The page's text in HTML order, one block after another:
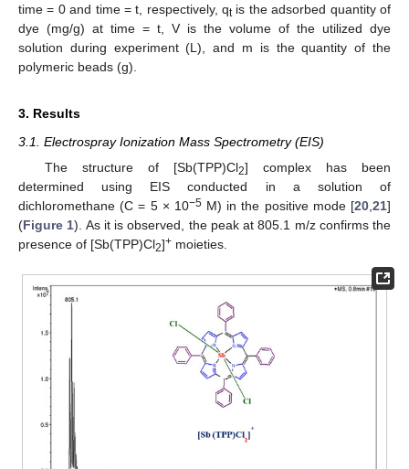
time = 0 and time = t, respectively, qtis the adsorbed quantity of
dye (mg/g) at time = t, V is the volume of the utilized dye
solution during experiment (L), and m is the quantity of the
polymeric beads (g).
3. Results
3.1. Electrospray Ionization Mass Spectrometry (EIS)
The structure of [Sb(TPP)Cl2] complex has been
determined using EIS conducted in a solution of
dichloromethane (C = 5 × 10−5M) in the positive mode [20 ,21]
(Figure 1). As it is observed, the peak at 805.1 m/z confirms the
presence of [Sb(TPP)Cl2]+ moieties.